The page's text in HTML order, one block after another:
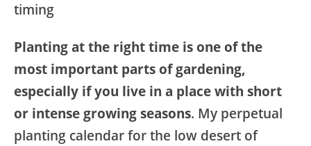
timing
Planting at the right time is one of the
most important parts of gardening,
especially if you live in a place with short
or intense growing seasons. My perpetual
planting calendar for the low desert of